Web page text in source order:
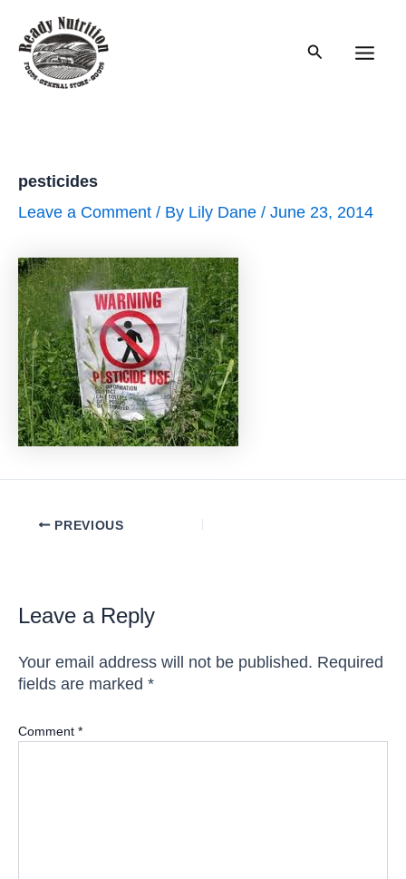
content
Search
pesticides
Leave a Comment / By Lily Dane / June 23, 2014
PostPREVIOUS
Leave a Reply
Your email address will not be published. Required
fields are marked *
Comment *